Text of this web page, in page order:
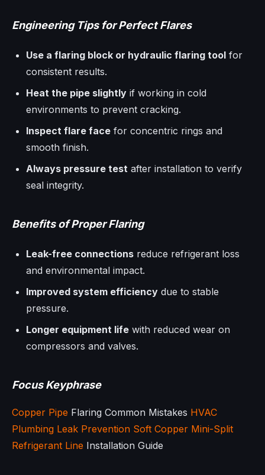
Engineering Tips for Perfect Flares
Use a flaring block or hydraulic flaring tool for
consistent results.
Heat the pipe slightly if working in cold
environments to prevent cracking.
Inspect flare face for concentric rings and
smooth finish.
Always pressure test after installation to verify
seal integrity.
Benefits of Proper Flaring
Leak-free connections reduce refrigerant loss
and environmental impact.
Improved system efficiency due to stable
pressure.
Longer equipment life with reduced wear on
compressors and valves.
Focus Keyphrase
Copper Pipe Flaring Common Mistakes HVAC
Plumbing Leak Prevention Soft Copper Mini-Split
Refrigerant Line Installation Guide